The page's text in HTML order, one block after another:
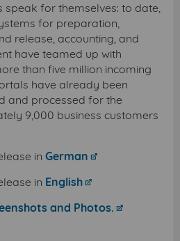
speak for themselves: to date,
for preparation,
release, accounting, and
have teamed up with
than five million incoming
have already been
and processed for the
9,000 business customers
in German
in English
and Photos.